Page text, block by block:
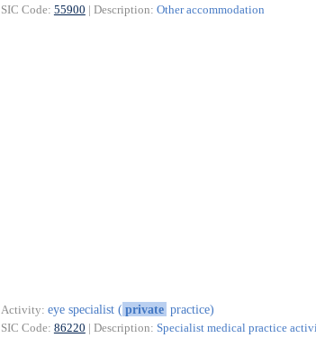
SIC Code: 55900 | Description: Other accommodation
Activity: eye specialist (private practice)
SIC Code: 86220 | Description: Specialist medical practice